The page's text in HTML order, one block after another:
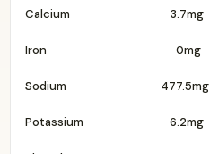
Calcium
3.7mg
Iron 0mg
Sodium 477.5mg
Potassium 6.2mg